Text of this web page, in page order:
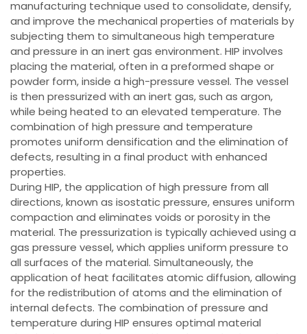
manufacturing technique used to consolidate, densify,
and improve the mechanical properties of materials by
subjecting them to simultaneous high temperature
and pressure in an inert gas environment. HIP involves
placing the material, often in a preformed shape or
powder form, inside a high-pressure vessel. The vessel
is then pressurized with an inert gas, such as argon,
while being heated to an elevated temperature. The
combination of high pressure and temperature
promotes uniform densification and the elimination of
defects, resulting in a final product with enhanced
properties.
During HIP, the application of high pressure from all
directions, known as isostatic pressure, ensures uniform
compaction and eliminates voids or porosity in the
material. The pressurization is typically achieved using a
gas pressure vessel, which applies uniform pressure to
all surfaces of the material. Simultaneously, the
application of heat facilitates atomic diffusion, allowing
for the redistribution of atoms and the elimination of
internal defects. The combination of pressure and
temperature during HIP ensures optimal material